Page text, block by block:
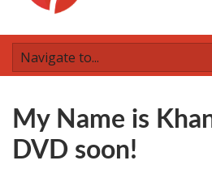
My Name is
DVD soon!